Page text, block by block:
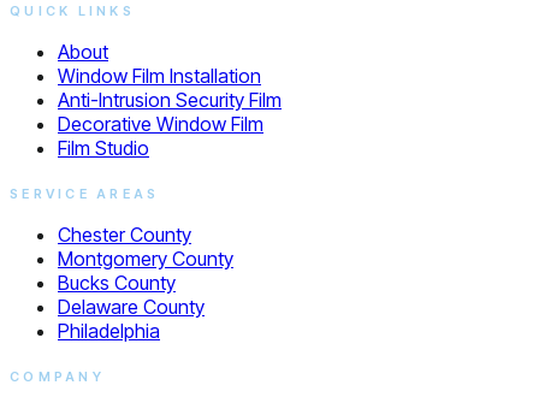
QUICK LINKS
About
Window Film Installation
Anti-Intrusion Security Film
Decorative Window Film
Film Studio
SERVICE AREAS
Chester County
Montgomery County
Bucks County
Delaware County
Philadelphia
COMPANY